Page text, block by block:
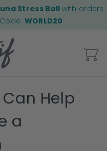
Stress Ball with orders
WORLD20
Help
a